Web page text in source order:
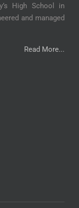
High School in
and managed
Read More...